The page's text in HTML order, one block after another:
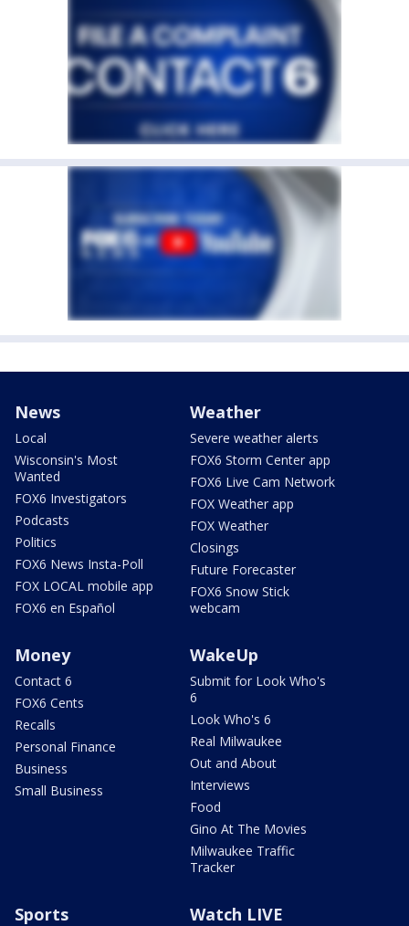
News
Local
Wisconsin's Most
Wanted
FOX6 Investigators
Podcasts
Politics
FOX6 News Insta-Poll
FOX LOCAL mobile app
FOX6 en Español
Weather
Severe weather alerts
FOX6 Storm Center app
FOX6 Live Cam Network
FOX Weather app
FOX Weather
Closings
Future Forecaster
FOX6 Snow Stick
webcam
Money
Contact 6
FOX6 Cents
Recalls
Personal Finance
Business
Small Business
WakeUp
Submit for Look Who's
6
Look Who's 6
Real Milwaukee
Out and About
Interviews
Food
Gino At The Movies
Milwaukee Traffic
Tracker
Sports Watch LIVE